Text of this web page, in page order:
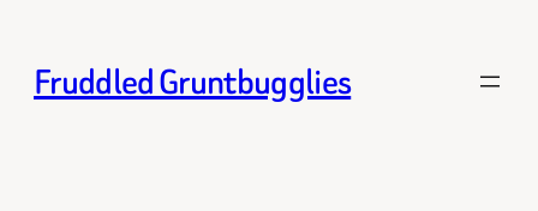
content
Fruddled Gruntbugglies